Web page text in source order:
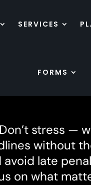
SERVICES
FORMS
stress —
without
late
on what